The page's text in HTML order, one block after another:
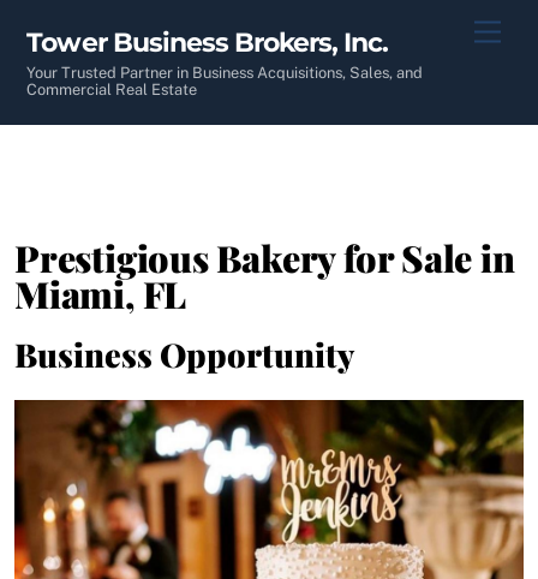
content
Tower Business Brokers, Inc.
Your Trusted Partner in Business Acquisitions, Sales, and
Commercial Real Estate
Prestigious Bakery for Sale in
Miami, FL
Business Opportunity